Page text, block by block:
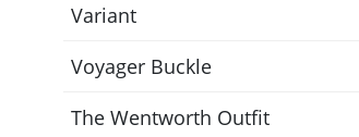
Variant
Voyager Buckle
The Wentworth Outfit